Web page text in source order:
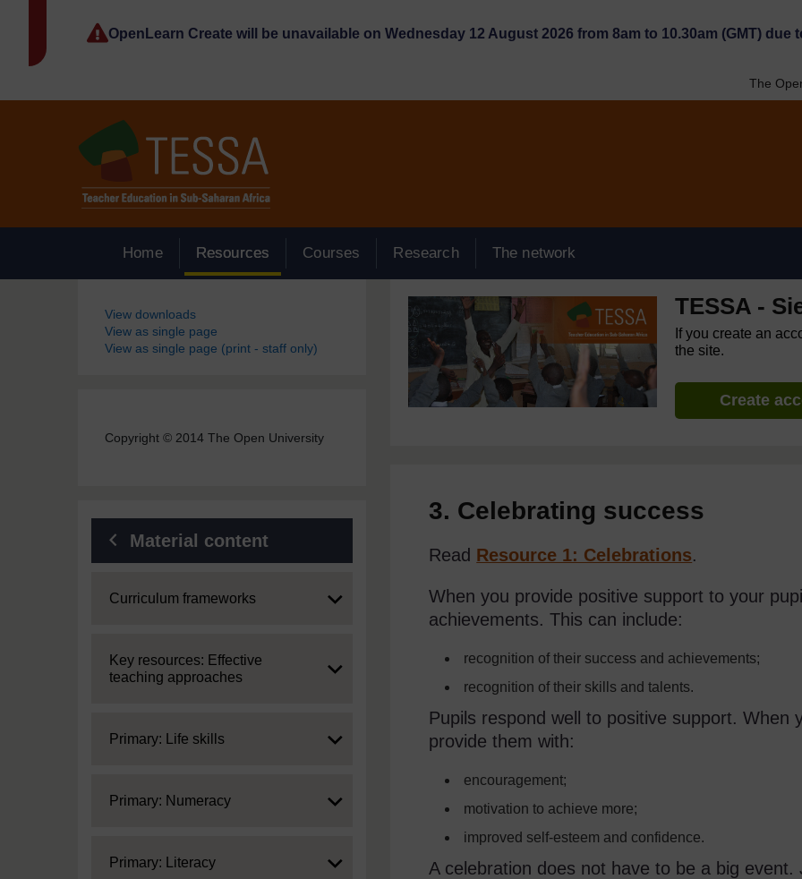
OpenLearn Create will be unavailable on Wednesday 12 August 2026 from 8am to 10.30am (GMT) due
The
Home Resources Courses Research The network
Blocks
View downloads
View as single page
View as single page (print - staff only)
Copyright © 2014 The Open University
Material content
Expand
Curriculum frameworks
Expand
Key resources: Effective
teaching approaches
Expand
Primary: Life skills
Expand
Primary: Numeracy
Expand
Primary: Literacy
TESSA -
If you create an
the site.
Create
3. Celebrating success
Read Resource 1: Celebrations.
When you provide positive support to your
achievements. This can include:
recognition of their success and achievements;
recognition of their skills and talents.
Pupils respond well to positive support. When
provide them with:
encouragement;
motivation to achieve more;
improved self-esteem and confidence.
A celebration does not have to be a big event.